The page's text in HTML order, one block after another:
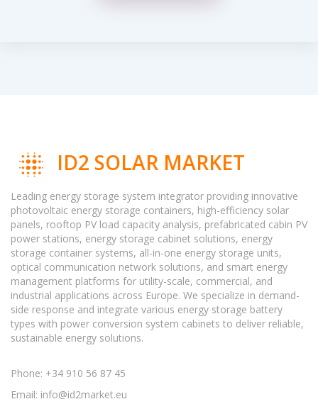
ID2 SOLAR MARKET
Leading energy storage system integrator providing innovative
photovoltaic energy storage containers, high-efficiency solar
panels, rooftop PV load capacity analysis, prefabricated cabin PV
power stations, energy storage cabinet solutions, energy
storage container systems, all-in-one energy storage units,
optical communication network solutions, and smart energy
management platforms for utility-scale, commercial, and
industrial applications across Europe. We specialize in demand-
side response and integrate various energy storage battery
types with power conversion system cabinets to deliver reliable,
sustainable energy solutions.
Phone: +34 910 56 87 45
Email: info@id2market.eu